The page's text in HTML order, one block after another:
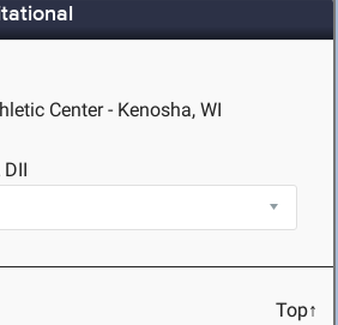
Center - Kenosha, WI
DII
Top↑